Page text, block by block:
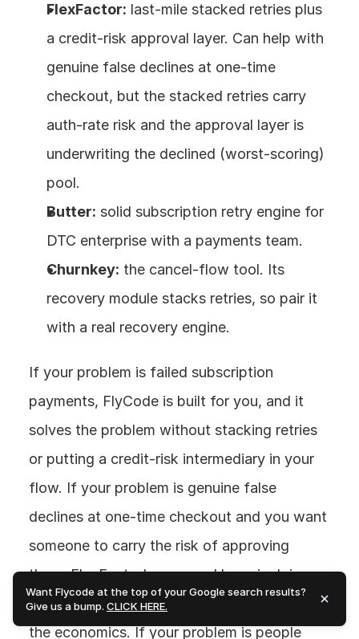
FlexFactor: last-mile stacked retries plus
a credit-risk approval layer. Can help with
genuine false declines at one-time
checkout, but the stacked retries carry
auth-rate risk and the approval layer is
underwriting the declined (worst-scoring)
pool.
Butter: solid subscription retry engine for
DTC enterprise with a payments team.
Churnkey: the cancel-flow tool. Its
recovery module stacks retries, so pair it
with a real recovery engine.
If your problem is failed subscription
payments, FlyCode is built for you, and it
solves the problem without stacking retries
or putting a credit-risk intermediary in your
flow. If your problem is genuine false
declines at one-time checkout and you want
someone to carry the risk of approving
them, FlexFactor's approval layer is doing
something different, just go in understanding
the economics. If your problem is people
Want Flycode at the top of your Google search results?
Give us a bump. CLICK HERE.